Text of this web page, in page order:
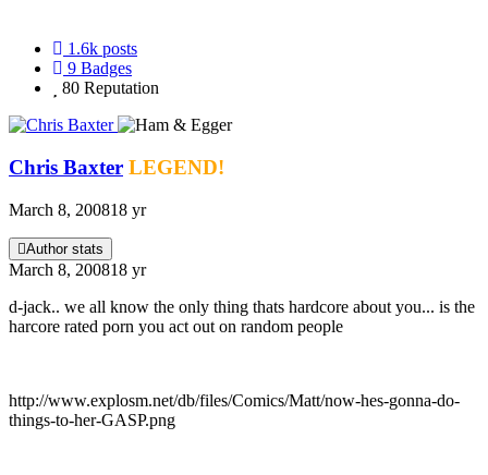
1.6k posts
9 Badges
80 Reputation
Chris Baxter LEGEND!
March 8, 200818 yr
Author stats
March 8, 200818 yr
d-jack.. we all know the only thing thats hardcore about you... is the
harcore rated porn you act out on random people
http://www.explosm.net/db/files/Comics/Matt/now-hes-gonna-do-
things-to-her-GASP.png